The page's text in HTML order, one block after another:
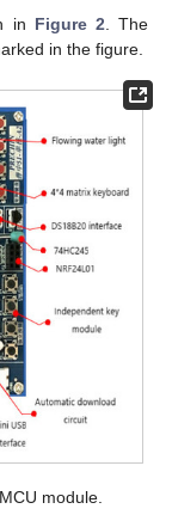
in Figure 2. The
in the figure.
module.